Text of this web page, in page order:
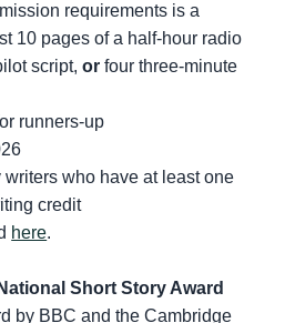
requirements is a
10 pages of a half-hour radio
script,or four three-minute
runners-up
who have at least one
credit
here.
Short Story Award
by BBC and the Cambridge